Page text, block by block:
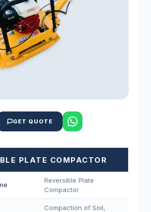
GET QUOTE
PLATE COMPACTOR
Reversible Plate
Compactor
Compaction of Soil,